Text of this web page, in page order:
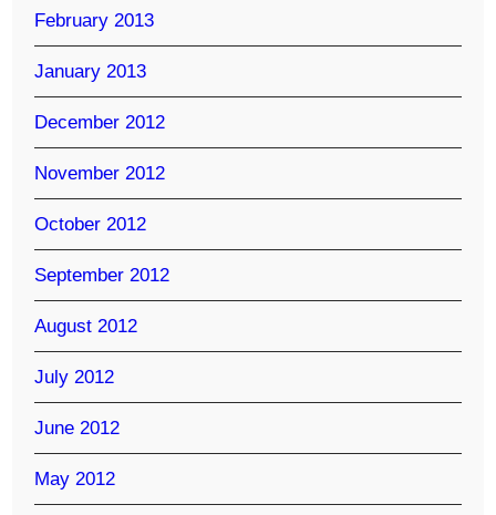
February 2013
January 2013
December 2012
November 2012
October 2012
September 2012
August 2012
July 2012
June 2012
May 2012